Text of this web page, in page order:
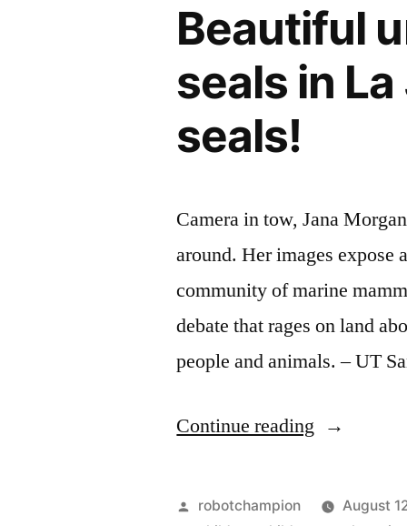
Beautiful
seals in La
seals!
Camera in tow, Jana
around. Her images expose
community of marine
debate that rages on land
people and animals. – UT
Continue reading “Beautiful
Posted
robotchampion August